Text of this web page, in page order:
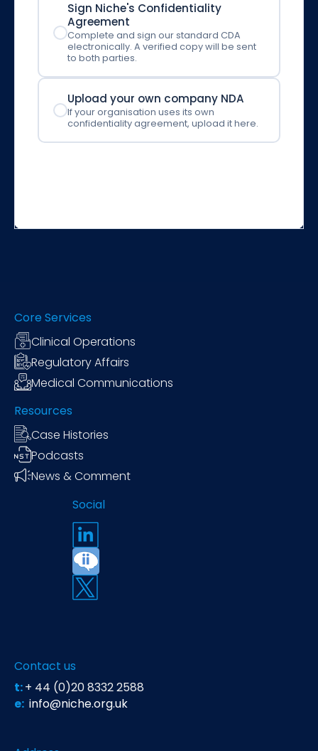
Sign Niche's Confidentiality
Agreement
Complete and sign our standard CDA
electronically. A verified copy will be sent
to both parties.
Upload your own company NDA
If your organisation uses its own
confidentiality agreement, upload it here.
Core Services
Clinical Operations
Regulatory Affairs
Medical Communications
Resources
Case Histories
Podcasts
News & Comment
Social
Contact us
t:+ 44 (0)20 8332 2588
e: info@niche.org.uk